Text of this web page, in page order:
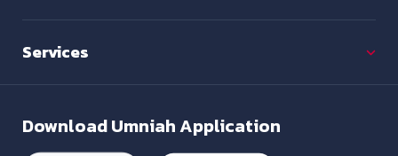
Services
DownloadUmniah Application